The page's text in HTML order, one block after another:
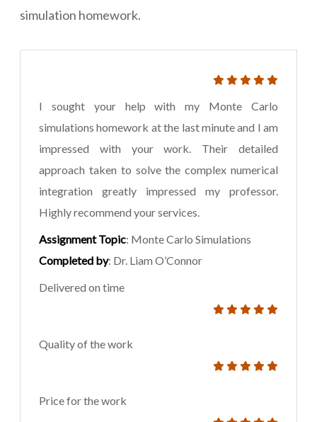
simulation homework.
I sought your help with my Monte Carlo
simulations homework at the last minute and I am
impressed with your work. Their detailed
approach taken to solve the complex numerical
integration greatly impressed my professor.
Highly recommend your services.
Assignment Topic: Monte Carlo Simulations
Completed by: Dr. Liam O’Connor
Delivered on time
Quality of the work
Price for the work